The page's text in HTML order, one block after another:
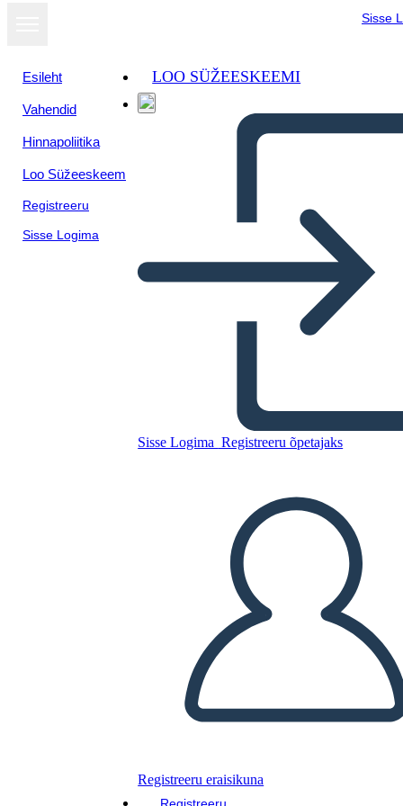
Sisse
Esileht
Vahendid
Hinnapoliitika
Loo Süžeeskeem
Registreeru
Sisse Logima
LOO SÜŽEESKEEMI
Sisse Logima Registreeru õpetajaks
Registreeru eraisikuna
Registreeru
Kopeerige see
LUUA STORYBOARD
Kopeerige see
LUUA STORYBOARD